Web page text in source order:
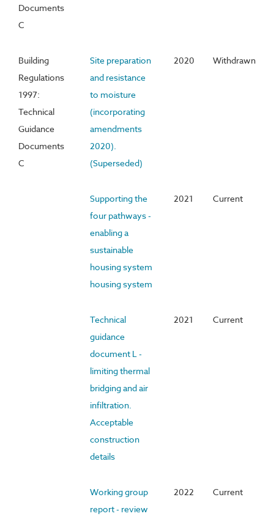
Documents
C
Building
Regulations
1997:
Technical
Guidance
Documents
C
Site preparation
and resistance
to moisture
(incorporating
amendments
2020).
(Superseded)
2020 Withdrawn
Supporting the
four pathways -
enabling a
sustainable
housing system
housing system
2021 Current
Technical
guidance
document L -
limiting thermal
bridging and air
infiltration.
Acceptable
construction
details
2021 Current
Working group
report - review
2022 Current